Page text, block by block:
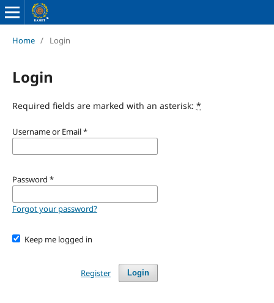
Home / Login
Login
Required fields are marked with an asterisk: *
Username or Email*
Password *
Forgot your password?
Keep me logged in
Login
Register